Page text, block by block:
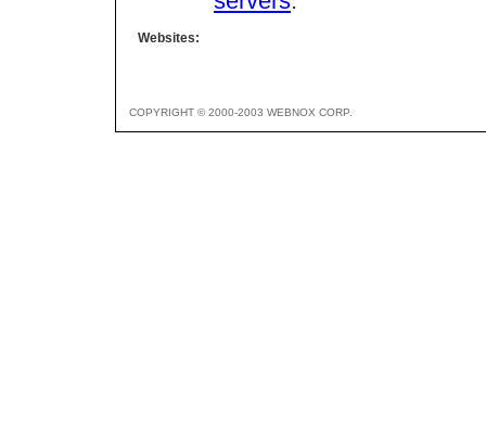
Websites:
COPYRIGHT © 2000-2003 WEBNOX CORP.